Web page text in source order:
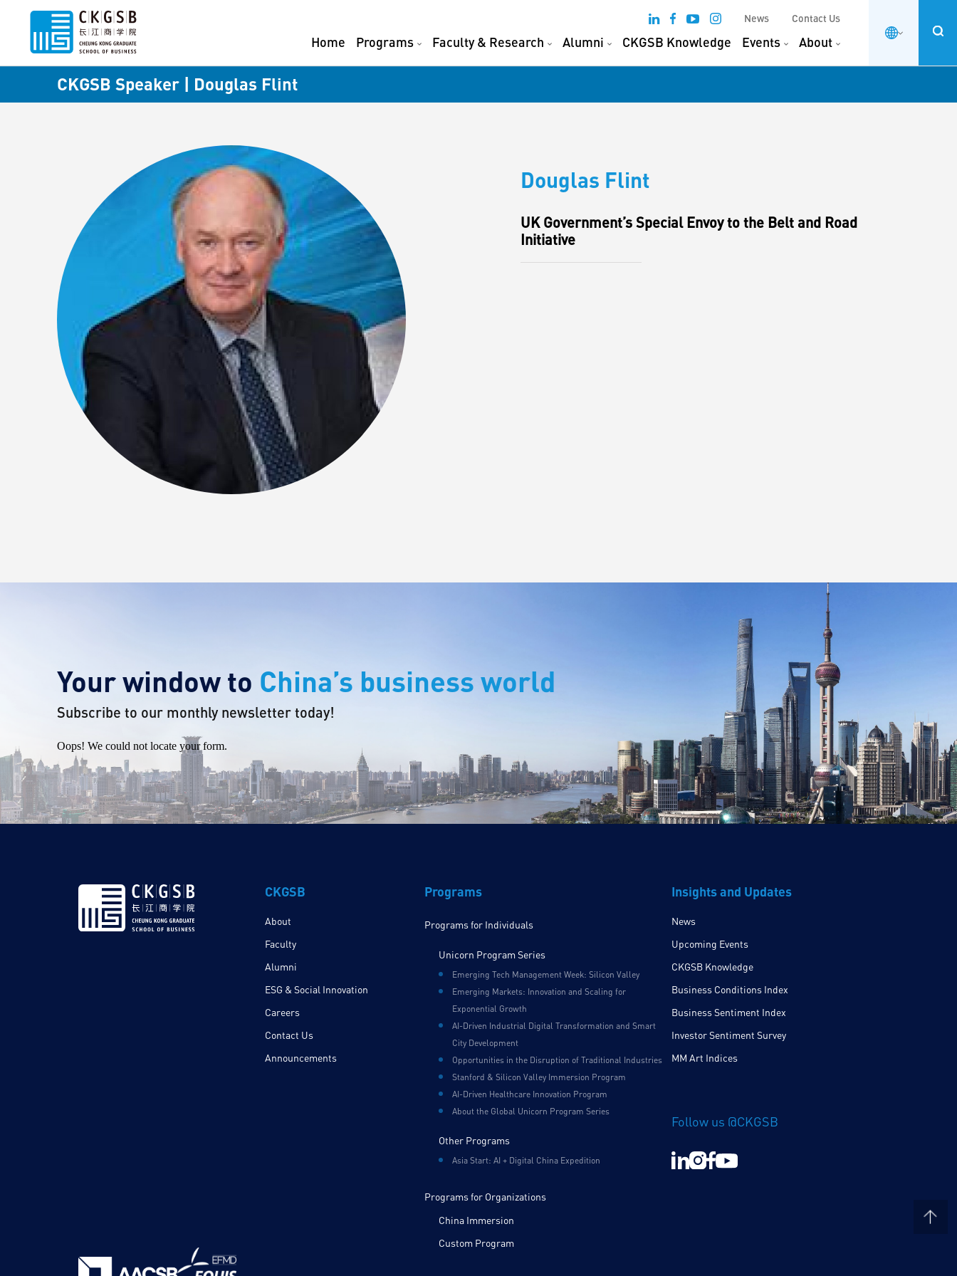
News Contact Us
Home Programs Faculty & Research Alumni CKGSB Knowledge Events About
CKGSB Speaker | Douglas Flint
Douglas Flint
UK Government’s Special Envoy to the Belt and Road
Initiative
Your window to China’s business world
Subscribe to our monthly newsletter today!
Oops! We could not locate your form.
CKGSB
About
Faculty
Alumni
ESG & Social Innovation
Careers
Contact Us
Announcements
Programs
Programs for Individuals
Unicorn Program Series
Emerging Tech Management Week: Silicon Valley
Emerging Markets: Innovation and Scaling for
Exponential Growth
AI-Driven Industrial Digital Transformation and Smart
City Development
Opportunities in the Disruption of Traditional Industries
Stanford & Silicon Valley Immersion Program
AI-Driven Healthcare Innovation Program
About the Global Unicorn Program Series
Other Programs
Asia Start: AI + Digital China Expedition
Programs for Organizations
China Immersion
Custom Program
Insights and Updates
News
Upcoming Events
CKGSB Knowledge
Business Conditions Index
Business Sentiment Index
Investor Sentiment Survey
MM Art Indices
Follow us @CKGSB